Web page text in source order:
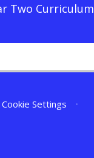
Two Curriculum
Cookie Settings
•